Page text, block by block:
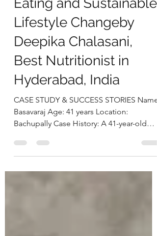
Through Mindful
Eating and Sustainable
Lifestyle Changeby
Deepika Chalasani,
Best Nutritionist in
Hyderabad, India
CASE STUDY & SUCCESS STORIES Name:
Bachupally Case History: A 41-year-old
businessman approached us with
concerns related to excess weight and
loud snoring during sleep, both of which